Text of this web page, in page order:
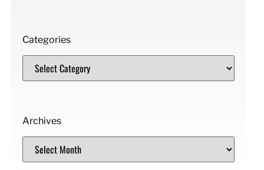
Categories
Archives